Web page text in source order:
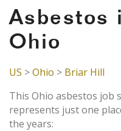
Asbestos
Ohio
US >Ohio > Briar Hill
This Ohio asbestos job
represents just one
the years: